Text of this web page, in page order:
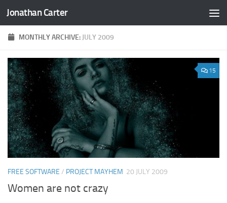
Skip to content
Jonathan Carter
MONTHLY ARCHIVE: JULY 2009
15
FREE SOFTWARE / PROJECT MAYHEM 20 JULY 2009
Women are not crazy